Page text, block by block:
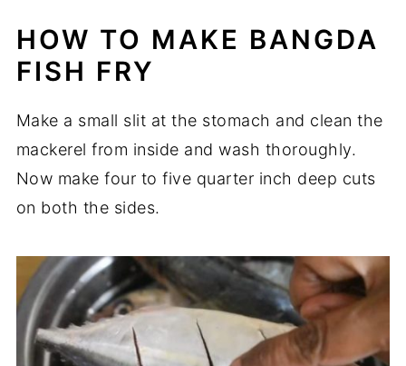
HOW TO MAKE BANGDA
FISH FRY
Make a small slit at the stomach and clean the
mackerel from inside and wash thoroughly.
Now make four to five quarter inch deep cuts
on both the sides.